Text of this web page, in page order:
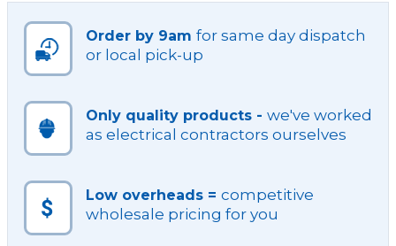
Order by 9am for same day dispatch
or local pick-up
Only quality products - we've worked
as electrical contractors ourselves
Low overheads = competitive
wholesale pricing for you